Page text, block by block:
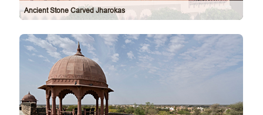
Ancient Stone Carved Jharokas